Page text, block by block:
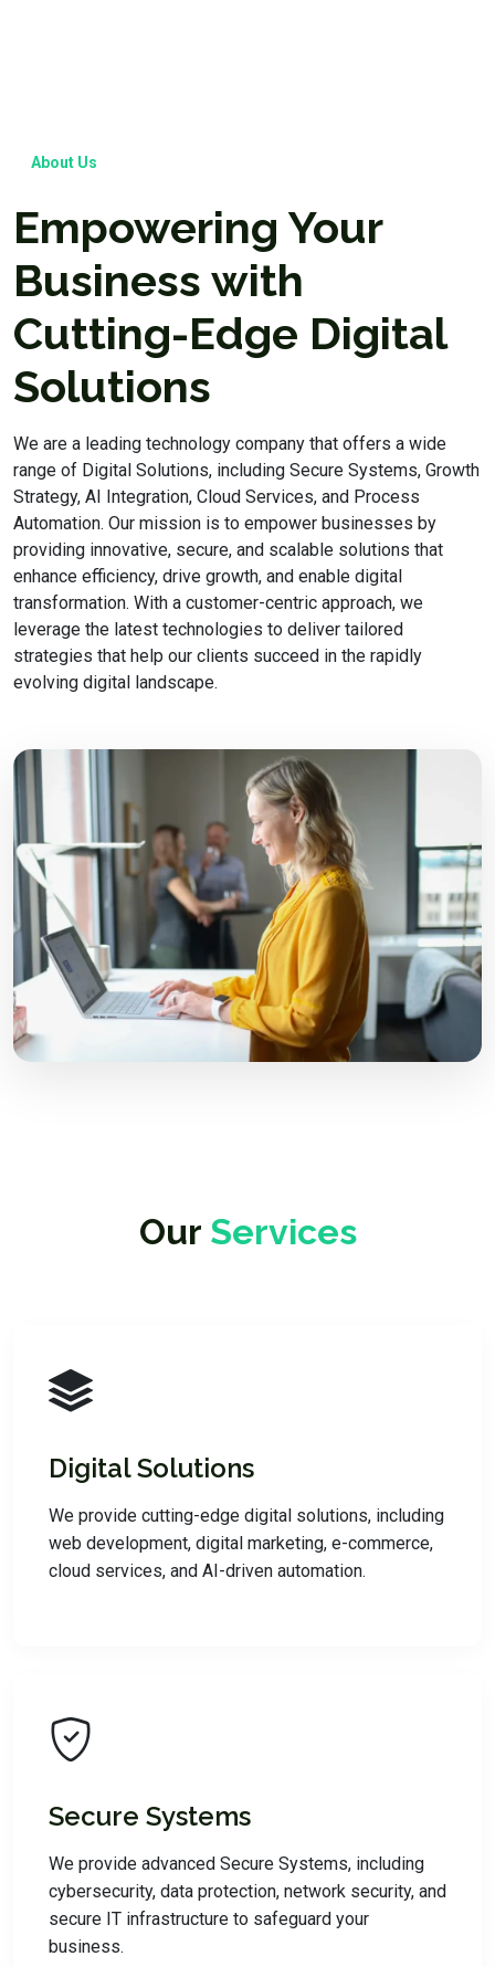
About Us
Empowering Your
Business with
Cutting-Edge Digital
Solutions
We are a leading technology company that offers a wide
range of Digital Solutions, including Secure Systems, Growth
Strategy, AI Integration, Cloud Services, and Process
Automation. Our mission is to empower businesses by
providing innovative, secure, and scalable solutions that
enhance efficiency, drive growth, and enable digital
transformation. With a customer-centric approach, we
leverage the latest technologies to deliver tailored
strategies that help our clients succeed in the rapidly
evolving digital landscape.
Our Services
Digital Solutions
We provide cutting-edge digital solutions, including
web development, digital marketing, e-commerce,
cloud services, and AI-driven automation.
Secure Systems
We provide advanced Secure Systems, including
cybersecurity, data protection, network security, and
secure IT infrastructure to safeguard your
business.